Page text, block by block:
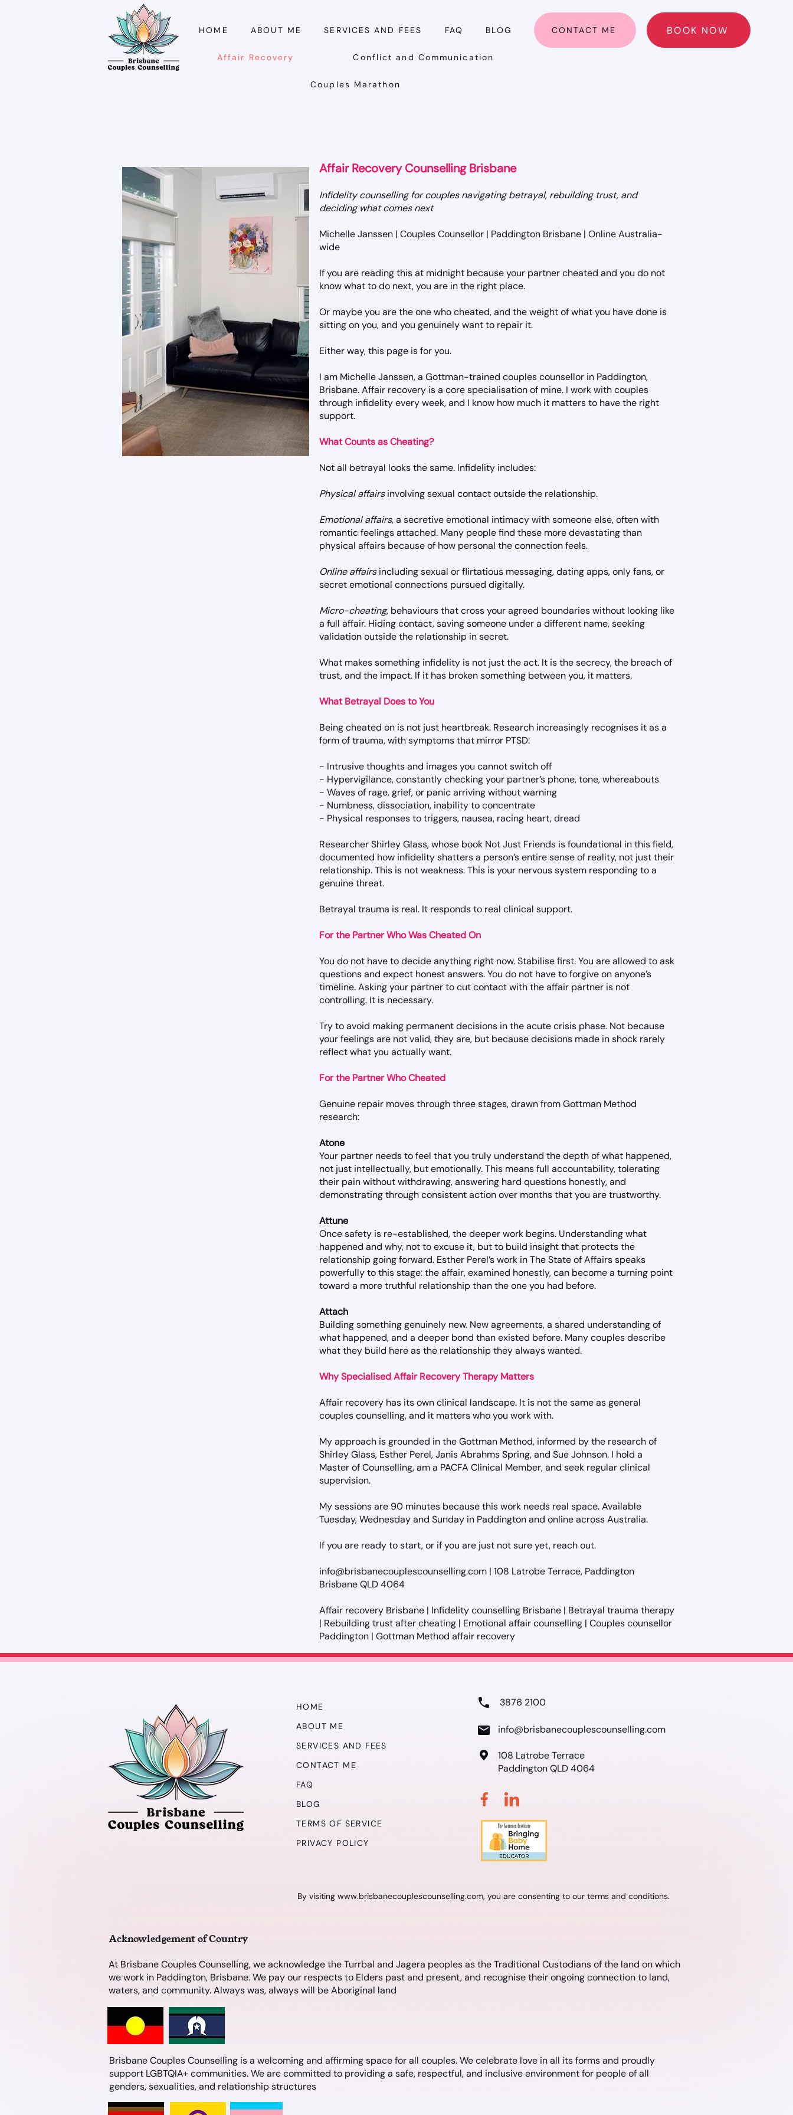
HOME ABOUT ME SERVICES AND FEES FAQ BLOG
Affair Recovery Conflict and Communication
Couples Marathon
CONTACT ME BOOK NOW
Affair Recovery Counselling Brisbane
Infidelity counselling for couples navigating betrayal, rebuilding trust, and
deciding what comes next
Michelle Janssen | Couples Counsellor | Paddington Brisbane | Online Australia-
wide
If you are reading this at midnight because your partner cheated and you do not
know what to do next, you are in the right place.
Or maybe you are the one who cheated, and the weight of what you have done is
sitting on you, and you genuinely want to repair it.
Either way, this page is for you.
I am Michelle Janssen, a Gottman-trained couples counsellor in Paddington,
Brisbane. Affair recovery is a core specialisation of mine. I work with couples
through infidelity every week, and I know how much it matters to have the right
support.
What Counts as Cheating?
Not all betrayal looks the same. Infidelity includes:
Physical affairsinvolving sexual contact outside the relationship.
Emotional affairs, a secretive emotional intimacy with someone else, often with
romantic feelings attached. Many people find these more devastating than
physical affairs because of how personal the connection feels.
Online affairsincluding sexual or flirtatious messaging, dating apps, only fans, or
secret emotional connections pursued digitally.
Micro-cheating, behaviours that cross your agreed boundaries without looking like
a full affair. Hiding contact, saving someone under a different name, seeking
validation outside the relationship in secret.
What makes something infidelity is not just the act. It is the secrecy, the breach of
trust, and the impact. If it has broken something between you, it matters.
What Betrayal Does to You
Being cheated on is not just heartbreak. Research increasingly recognises it as a
form of trauma, with symptoms that mirror PTSD:
- Intrusive thoughts and images you cannot switch off
- Hypervigilance, constantly checking your partner’s phone, tone, whereabouts
- Waves of rage, grief, or panic arriving without warning
- Numbness, dissociation, inability to concentrate
- Physical responses to triggers, nausea, racing heart, dread
Researcher Shirley Glass, whose book Not Just Friends is foundational in this field,
documented how infidelity shatters a person’s entire sense of reality, not just their
relationship. This is not weakness. This is your nervous system responding to a
genuine threat.
Betrayal trauma is real. It responds to real clinical support.
For the Partner Who Was Cheated On
You do not have to decide anything right now. Stabilise first. You are allowed to ask
questions and expect honest answers. You do not have to forgive on anyone’s
timeline. Asking your partner to cut contact with the affair partner is not
controlling. It is necessary.
Try to avoid making permanent decisions in the acute crisis phase. Not because
your feelings are not valid, they are, but because decisions made in shock rarely
reflect what you actually want.
For the Partner Who Cheated
Genuine repair moves through three stages, drawn from Gottman Method
research:
Atone
Your partner needs to feel that you truly understand the depth of what happened,
not just intellectually, but emotionally. This means full accountability, tolerating
their pain without withdrawing, answering hard questions honestly, and
demonstrating through consistent action over months that you are trustworthy.
Attune
Once safety is re-established, the deeper work begins. Understanding what
happened and why, not to excuse it, but to build insight that protects the
relationship going forward. Esther Perel’s work in The State of Affairs speaks
powerfully to this stage: the affair, examined honestly, can become a turning point
toward a more truthful relationship than the one you had before.
Attach
Building something genuinely new. New agreements, a shared understanding of
what happened, and a deeper bond than existed before. Many couples describe
what they build here as the relationship they always wanted.
Why Specialised Affair Recovery Therapy Matters
Affair recovery has its own clinical landscape. It is not the same as general
couples counselling, and it matters who you work with.
My approach is grounded in the Gottman Method, informed by the research of
Shirley Glass, Esther Perel, Janis Abrahms Spring, and Sue Johnson. I hold a
Master of Counselling, am a PACFA Clinical Member, and seek regular clinical
supervision.
My sessions are 90 minutes because this work needs real space. Available
Tuesday, Wednesday and Sunday in Paddington and online across Australia.
If you are ready to start, or if you are just not sure yet, reach out.
info@brisbanecouplescounselling.com | 108 Latrobe Terrace, Paddington
Brisbane QLD 4064
Affair recovery Brisbane | Infidelity counselling Brisbane | Betrayal trauma therapy
| Rebuilding trust after cheating | Emotional affair counselling | Couples counsellor
Paddington | Gottman Method affair recovery
HOME
ABOUT ME
SERVICES AND FEES
CONTACT ME
FAQ
BLOG
TERMS OF SERVICE
PRIVACY POLICY
3876 2100
info@brisbanecouplescounselling.com
108 Latrobe Terrace
Paddington QLD 4064
By visiting www.brisbanecouplescounselling.com, you are consenting to our terms and conditions.
Acknowledgement of Country
Brisbane Couples Counselling is a welcoming and affirming space for all couples. We celebrate love in all its forms and proudly
support LGBTQIA+ communities. We are committed to providing a safe, respectful, and inclusive environment for people of all
genders, sexualities, and relationship structures
At Brisbane Couples Counselling, we acknowledge the Turrbal and Jagera peoples as the Traditional Custodians of the land on which
we work in Paddington, Brisbane. We pay our respects to Elders past and present, and recognise their ongoing connection to land,
waters, and community. Always was, always will be Aboriginal land